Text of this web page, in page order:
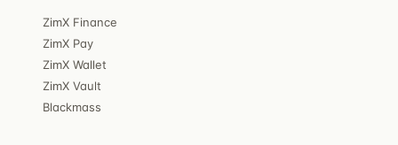
ZimX Finance
ZimX Pay
ZimX Wallet
ZimX Vault
Blackmass